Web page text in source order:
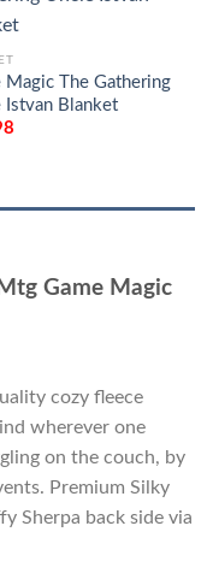
Magic The Gathering
Istvan Blanket
Game Magic
cozy fleece
wherever one
on the couch, by
Premium Silky
Sherpa back side via